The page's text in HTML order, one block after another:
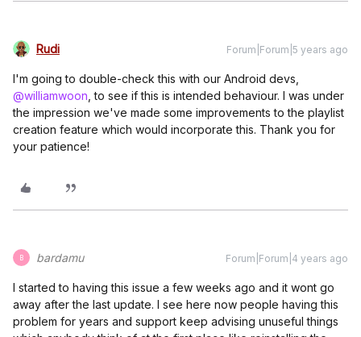
Rudi Forum|Forum|5 years ago
I'm going to double-check this with our Android devs,
@williamwoon , to see if this is intended behaviour. I was under
the impression we've made some improvements to the playlist
creation feature which would incorporate this. Thank you for
your patience!
B bardamu Forum|Forum|4 years ago
I started to having this issue a few weeks ago and it wont go
away after the last update. I see here now people having this
problem for years and support keep advising unuseful things